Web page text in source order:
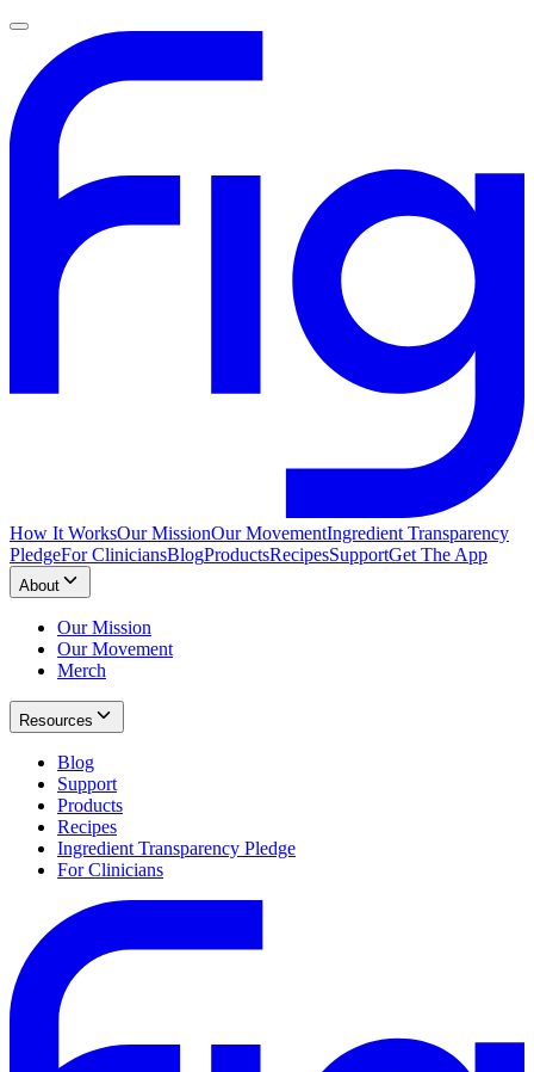
How It WorksOur MissionOur MovementIngredient Transparency
PledgeFor CliniciansBlogProductsRecipesSupportGet The App
About
Our Mission
Our Movement
Merch
Resources
Blog
Support
Products
Recipes
Ingredient Transparency Pledge
For Clinicians